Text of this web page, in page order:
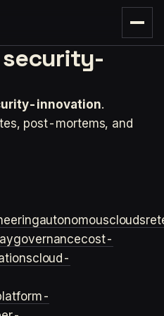
security-
innovation.
post-mortems, and
autonomouscloudsre
governancecost-
cloud-